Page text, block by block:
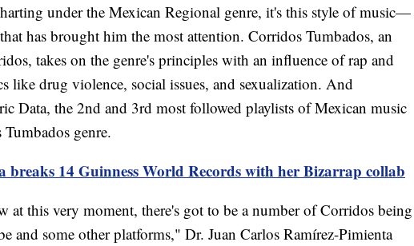
under the Mexican Regional genre, it's this style of music—
has brought him the most attention. Corridos Tumbados, an
takes on the genre's principles with an influence of rap and
like drug violence, social issues, and sexualization. And
Data, the 2nd and 3rd most followed playlists of Mexican music
genre.
breaks 14 Guinness World Records with her Bizarrap collab
at this very moment, there's got to be a number of Corridos being
and some other platforms," Dr. Juan Carlos Ramírez-Pimienta